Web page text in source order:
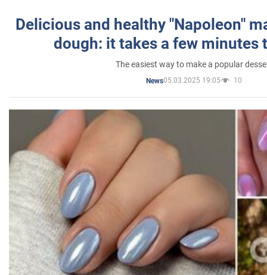
Delicious and healthy "Napoleon"
dough: it takes a few minutes
The easiest way to make a popular
News05.03.2025 19:05 10